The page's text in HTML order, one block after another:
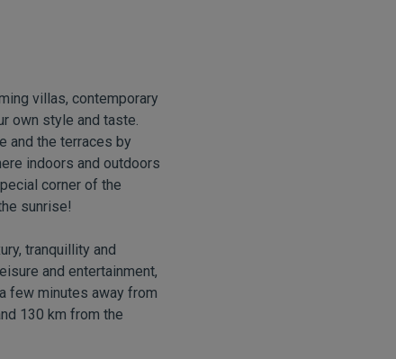
villas, contemporary
own style and taste.
and the terraces by
indoors and outdoors
corner of the
sunrise!
tranquillity and
and entertainment,
few minutes away from
130 km from the